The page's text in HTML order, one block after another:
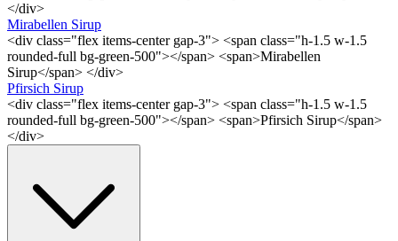
</div>
Mirabellen Sirup
<div class="flex items-center gap-3"> <span class="h-1.5 w-1.5
rounded-full bg-green-500"></span> <span>Mirabellen
Sirup</span> </div>
Pfirsich Sirup
<div class="flex items-center gap-3"> <span class="h-1.5 w-1.5
rounded-full bg-green-500"></span> <span>Pfirsich Sirup</span>
</div>